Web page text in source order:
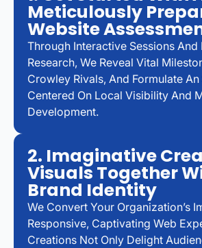
Meticulously
Website
Through Interactive Sessions And
Research, We Reveal Vital
Crowley Rivals, And Formulate An
Centered On Local Visibility And
Development.
2. Imaginative
Visuals Together
Brand Identity
We Convert Your Organization’s
Responsive, Captivating Web
Creations Not Only Delight